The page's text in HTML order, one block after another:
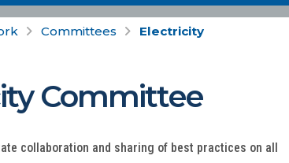
Committees Electricity
Committee
collaboration and sharing of best practices on all